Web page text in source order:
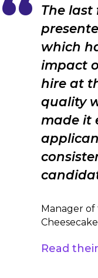
The last
which
impact
hire at
quality
made it
Manager of
Read